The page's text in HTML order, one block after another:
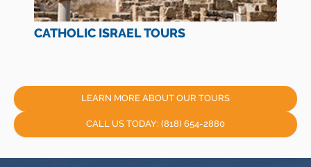
CATHOLIC ISRAEL TOURS
LEARN MORE ABOUT OUR TOURS
CALL US TODAY: (818) 654-2880